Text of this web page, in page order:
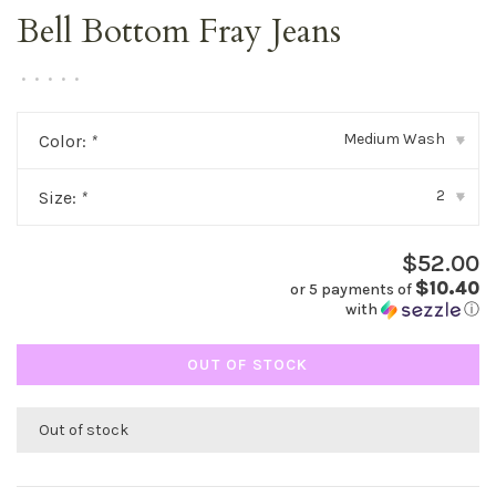
Bell Bottom Fray Jeans
• • • • •
Color: * Medium Wash ▾
Size: * 2 ▾
$52.00
or 5 payments of $10.40
with ⓘ
OUT OF STOCK
Out of stock